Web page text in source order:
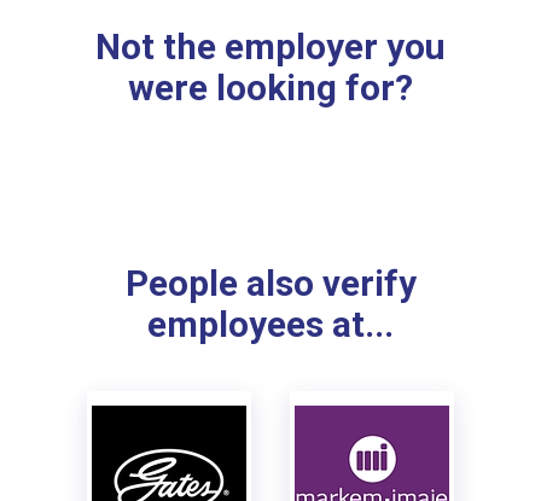
Not the employer you
were looking for?
People also verify
employees at...